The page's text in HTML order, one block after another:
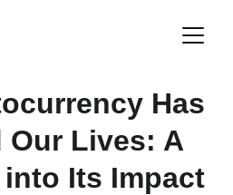
Has
Our Lives: A
into Its Impact